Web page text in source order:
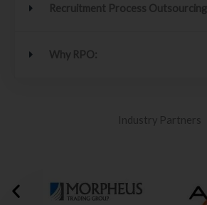
Recruitment Process Outsourcing
Why RPO:
Industry Partners